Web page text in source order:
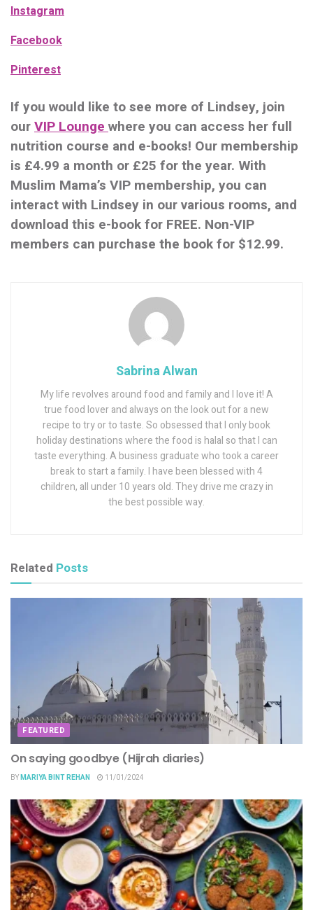
Instagram
Facebook
Pinterest
If you would like to see more of Lindsey, join
ourVIP Loungewhere you can access her full
nutrition course and e-books! Our membership
is £4.99 a month or £25 for the year. With
Muslim Mama’s VIP membership, you can
interact with Lindsey in our various rooms, and
download this e-book for FREE. Non-VIP
members can purchase the book for $12.99.
Sabrina Alwan
My life revolves around food and family and I love it! A
true food lover and always on the look out for a new
recipe to try or to taste. So obsessed that I only book
holiday destinations where the food is halal so that I can
taste everything. A business graduate who took a career
break to start a family. I have been blessed with 4
children, all under 10 years old. They drive me crazy in
the best possible way.
Related Posts
FEATURED
On saying goodbye (Hijrah diaries)
BYMARIYA BINT REHAN 11/01/2024